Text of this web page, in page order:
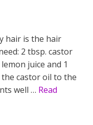
hair is the hair
2 tbsp. castor
juice and 1
castor oil to the
well … Read